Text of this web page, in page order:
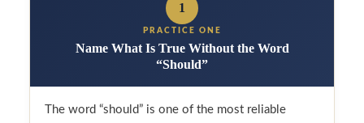
1
PRACTICE ONE
Name What Is True Without the Word
“Should”
The word “should” is one of the most reliable